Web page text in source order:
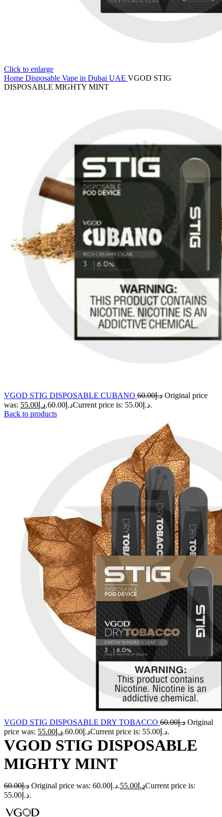
Click to enlarge
Home Disposable Vape in Dubai UAE VGOD STIG
DISPOSABLE MIGHTY MINT
VGOD STIG DISPOSABLE CUBANO د.إ60.00
Original price
was: د.إ60.00.
د.إ 55.00
Current price is: د.إ55.00.
Back to products
VGOD STIG DISPOSABLE DRY TOBACCO د.إ60.00
Original
price was: د.إ60.00.
د.إ 55.00 Current price is: د.إ55.00.
VGOD STIG DISPOSABLE
MIGHTY MINT
د.إ60.00 Original price was: د.إ60.00. د.إ 55.00
Current price is:
د.إ55.00.